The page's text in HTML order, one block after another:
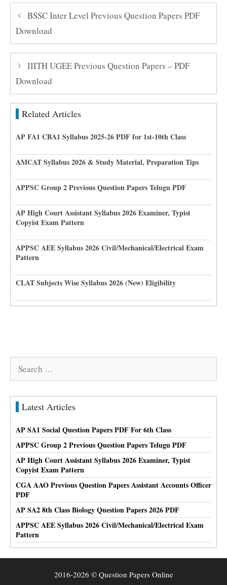
BSSC Inter Level Previous Question Papers PDF
Download
IIITH UGEE Previous Question Papers – PDF
Download
Related Articles
AP FA1 CBA1 Syllabus 2025-26 PDF for 1st-10th Class
AMCAT Syllabus 2026 & Study Material, Preparation Tips
APPSC Group 2 Previous Question Papers Telugu PDF
AP High Court Assistant Syllabus 2026 Examiner, Typist
Copyist Exam Pattern
APPSC AEE Syllabus 2026 Civil/Mechanical/Electrical Exam
Pattern
CLAT Subjects Wise Syllabus 2026 (New) Eligibility
Search
Latest Articles
AP SA1 Social Question Papers PDF For 6th Class
APPSC Group 2 Previous Question Papers Telugu PDF
AP High Court Assistant Syllabus 2026 Examiner, Typist
Copyist Exam Pattern
CGA AAO Previous Question Papers Assistant Accounts Officer
PDF
AP SA2 8th Class Biology Question Papers 2026 PDF
APPSC AEE Syllabus 2026 Civil/Mechanical/Electrical Exam
Pattern
2016-2026 © Question Papers Online